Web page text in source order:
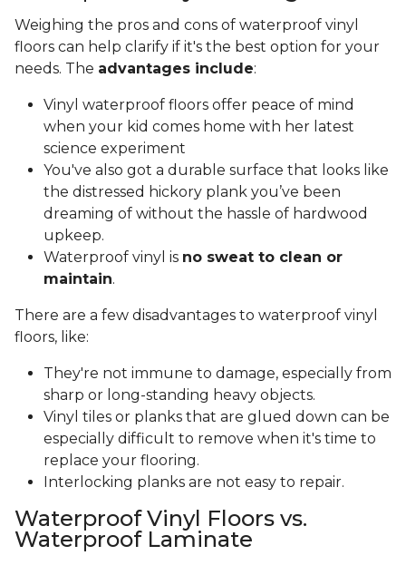
Weighing the pros and cons of waterproof vinyl
floors can help clarify if it's the best option for your
needs. The advantages include:
Vinyl waterproof floors offer peace of mind
when your kid comes home with her latest
science experiment
You've also got a durable surface that looks like
the distressed hickory plank you’ve been
dreaming of without the hassle of hardwood
upkeep.
Waterproof vinyl is no sweat to clean or
maintain.
There are a few disadvantages to waterproof vinyl
floors, like:
They're not immune to damage, especially from
sharp or long-standing heavy objects.
Vinyl tiles or planks that are glued down can be
especially difficult to remove when it's time to
replace your flooring.
Interlocking planks are not easy to repair.
Waterproof Vinyl Floors vs.
Waterproof Laminate